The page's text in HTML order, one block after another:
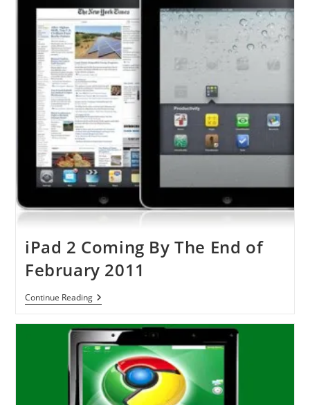
Next
Summer
iPad 2 Coming By The End of
February 2011
Continue ReadingIPad
2
By
The
End
Of
February
2011